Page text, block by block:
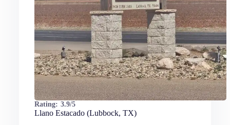
Rating: 3.9/5
Llano Estacado (Lubbock, TX)